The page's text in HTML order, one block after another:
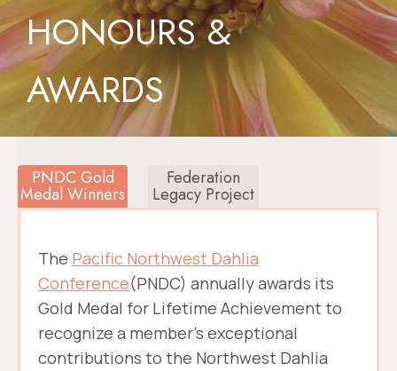
HONOURS &
AWARDS
PNDC Gold
Medal Winners
Federation
Legacy Project
The Pacific Northwest Dahlia
Conference(PNDC) annually awards its
Gold Medal for Lifetime Achievement to
recognize a member’s exceptional
contributions to the Northwest Dahlia